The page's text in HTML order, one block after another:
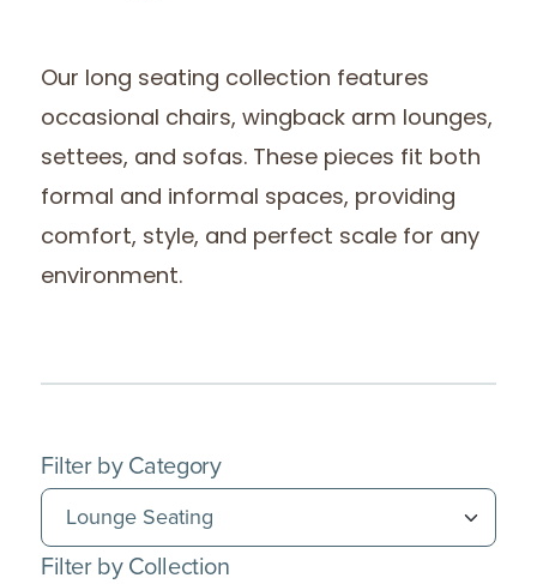
Our long seating collection features
occasional chairs, wingback arm lounges,
settees, and sofas. These pieces fit both
formal and informal spaces, providing
comfort, style, and perfect scale for any
environment.
Filter by Category
Filter by Collection